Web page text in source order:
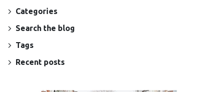
Categories
Search the blog
Tags
Recent posts